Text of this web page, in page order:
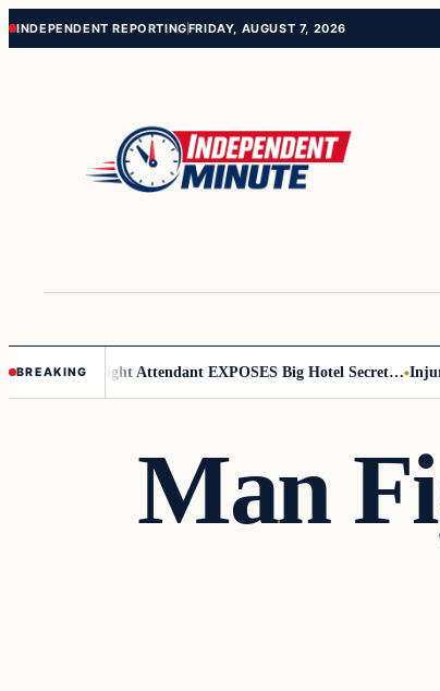
Skip
Skip
INDEPENDENT REPORTINGFRIDAY, AUGUST 7, 2026
BREAKING
Leader Flight Attendant EXPOSES Big Hotel Secret… Injured
Man